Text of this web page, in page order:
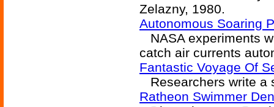
Zelazny, 1980.
Autonomous Soaring
NASA experiments
catch air currents
Fantastic Voyage Of
Researchers write a
Ratheon Swimmer